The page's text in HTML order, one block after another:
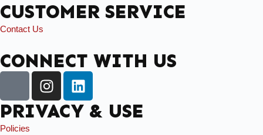
CUSTOMER SERVICE
Contact Us
CONNECT WITH US
PRIVACY & USE
Policies